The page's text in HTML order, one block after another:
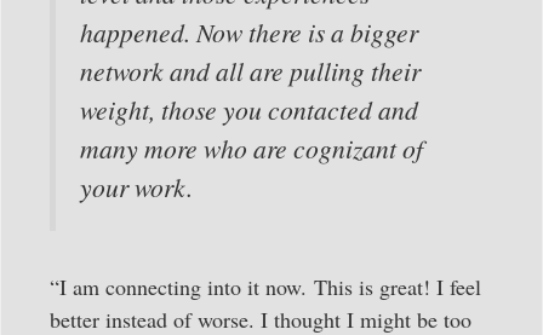
happened. Now there is a bigger
network and all are pulling their
weight, those you contacted and
many more who are cognizant of
your work.
“I am connecting into it now. This is great! I feel
better instead of worse. I thought I might be too